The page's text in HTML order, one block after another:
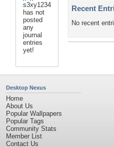
s3xy1234
has not
posted
any
journal
entries
yet!
Recent
No recent
Desktop Nexus
Home
About Us
Popular Wallpapers
Popular Tags
Community Stats
Member List
Contact Us